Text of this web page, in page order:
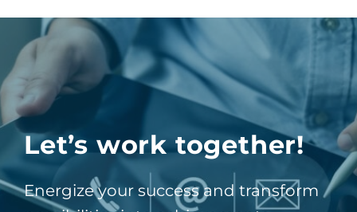
Let’s work together!
Energize your success and transform